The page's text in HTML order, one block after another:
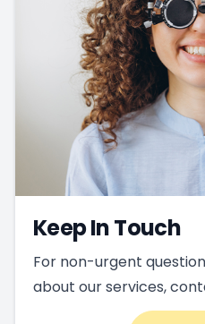
Keep In Touch
For non-urgent
about our services,